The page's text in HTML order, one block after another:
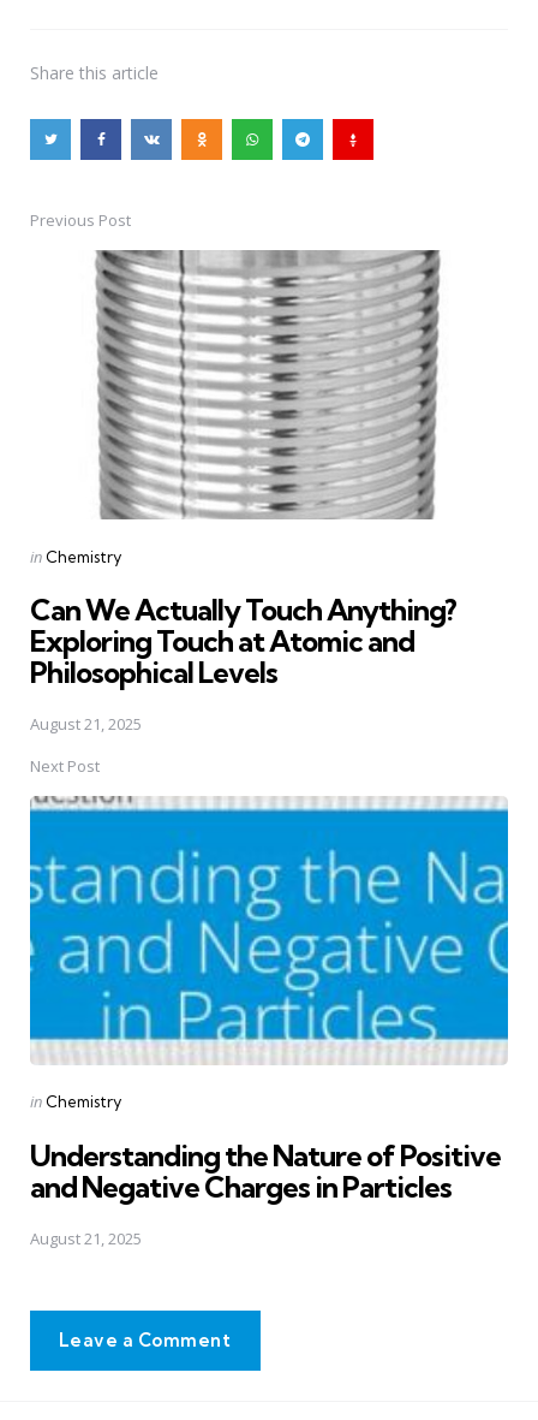
Share this article
Post
navigation
Previous Post
Posted
in Chemistry
Can We Actually Touch Anything?
Exploring Touch at Atomic and
Philosophical Levels
August 21, 2025
Next Post
Posted
in Chemistry
Understanding the Nature of Positive
and Negative Charges in Particles
August 21, 2025
Leave a Comment